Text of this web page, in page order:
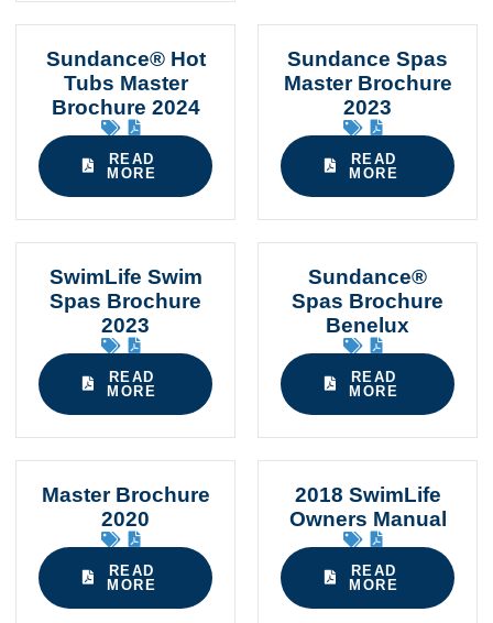
Sundance® Hot
Tubs Master
Brochure 2024
READ
MORE
Sundance Spas
Master Brochure
2023
READ
MORE
SwimLife Swim
Spas Brochure
2023
READ
MORE
Sundance®
Spas Brochure
Benelux
READ
MORE
Master Brochure
2020
READ
MORE
2018 SwimLife
Owners Manual
READ
MORE